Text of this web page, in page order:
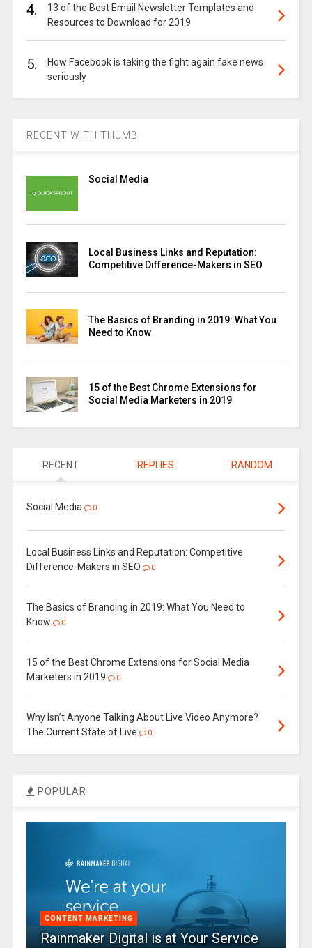
4.
13 of the Best Email Newsletter Templates and
Resources to Download for 2019
5.
How Facebook is taking the fight again fake news
seriously
RECENT WITH THUMB
Social Media
Local Business Links and Reputation:
Competitive Difference-Makers in SEO
The Basics of Branding in 2019: What You
Need to Know
15 of the Best Chrome Extensions for
Social Media Marketers in 2019
RECENT REPLIES RANDOM
Social Media 0
Local Business Links and Reputation: Competitive
Difference-Makers in SEO
0
The Basics of Branding in 2019: What You Need to
Know
0
15 of the Best Chrome Extensions for Social Media
Marketers in 2019
0
Why Isn’t Anyone Talking About Live Video Anymore?
The Current State of Live
0
POPULAR
CONTENT MARKETING
Rainmaker Digital is at Your Service